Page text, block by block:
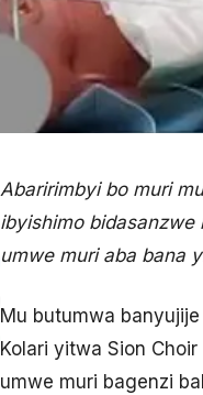
Abaririmbyi bo muri
ibyishimo
umwe muri aba bana
Mu butumwa
Kolari yitwa Sion
umwe muri bagenzi